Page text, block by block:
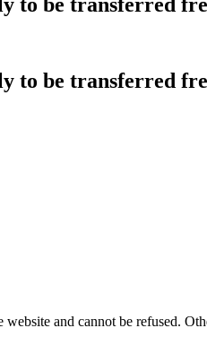
to be transferred
and cannot be refused.